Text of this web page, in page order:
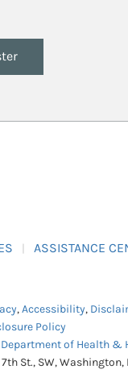
ASSISTANCE
,Accessibility,
Policy
Department of Health &
St., SW, Washington,